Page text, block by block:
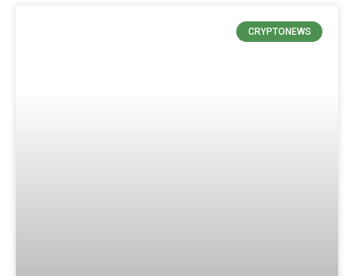
CRYPTONEWS